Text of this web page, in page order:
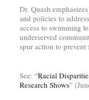
Dr. Quash
and policies to
access to swimming
underserved
spur action to prevent
See: “Racial
Research Shows”